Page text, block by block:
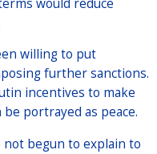
would reduce
willing to put
further sanctions.
incentives to make
portrayed as peace.
not begun to explain to